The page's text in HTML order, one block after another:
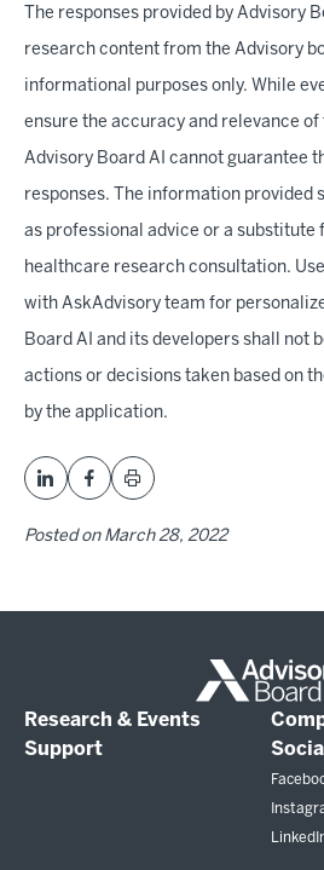
The responses provided by Advisory
research content from the Advisory
informational purposes only. While
ensure the accuracy and relevance
Advisory Board AI cannot guarantee
responses. The information provided
as professional advice or a substitute
healthcare research consultation.
with AskAdvisory team for
Board AI and its developers shall not
actions or decisions taken based on
by the application.
Posted on March 28, 2022
Research & Events
Support
Social